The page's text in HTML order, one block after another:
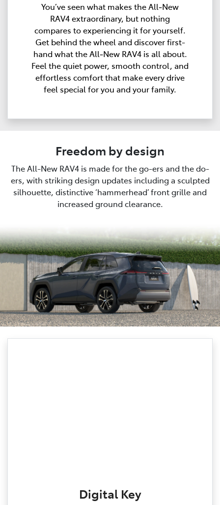
You’ve seen what makes the All‑New
RAV4 extraordinary, but nothing
compares to experiencing it for yourself.
Get behind the wheel and discover first-
hand what the All‑New RAV4 is all about.
Feel the quiet power, smooth control, and
effortless comfort that make every drive
feel special for you and your family.
Freedom by design
The All-New RAV4 is made for the go-ers and the do-
ers, with striking design updates including a sculpted
silhouette, distinctive ‘hammerhead’ front grille and
increased ground clearance.
Digital Key